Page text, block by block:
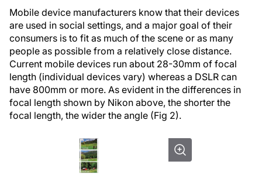
Mobile device manufacturers know that their devices
are used in social settings, and a major goal of their
consumers is to fit as much of the scene or as many
people as possible from a relatively close distance.
Current mobile devices run about 28-30mm of focal
length (individual devices vary) whereas a DSLR can
have 800mm or more. As evident in the differences in
focal length shown by Nikon above, the shorter the
focal length, the wider the angle (Fig 2).